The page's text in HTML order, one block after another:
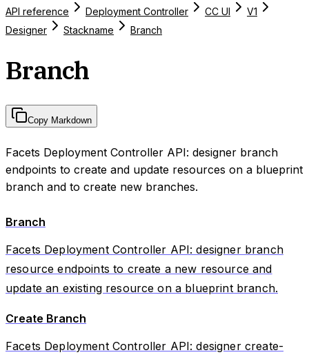
API reference Deployment Controller CC UI
V1
Designer
Stackname Branch
Branch
Copy Markdown
Facets Deployment Controller API: designer branch
endpoints to create and update resources on a blueprint
branch and to create new branches.
Branch
Facets Deployment Controller API: designer branch
resource endpoints to create a new resource and
update an existing resource on a blueprint branch.
Create Branch
Facets Deployment Controller API: designer create-